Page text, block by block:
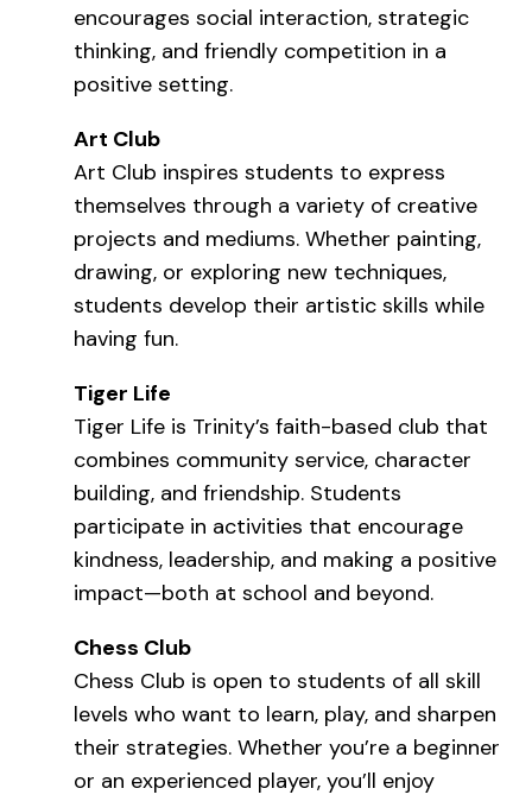
encourages social interaction, strategic
thinking, and friendly competition in a
positive setting.
Art Club
Art Club inspires students to express
themselves through a variety of creative
projects and mediums. Whether painting,
drawing, or exploring new techniques,
students develop their artistic skills while
having fun.
Tiger Life
Tiger Life is Trinity’s faith-based club that
combines community service, character
building, and friendship. Students
participate in activities that encourage
kindness, leadership, and making a positive
impact—both at school and beyond.
Chess Club
Chess Club is open to students of all skill
levels who want to learn, play, and sharpen
their strategies. Whether you’re a beginner
or an experienced player, you’ll enjoy